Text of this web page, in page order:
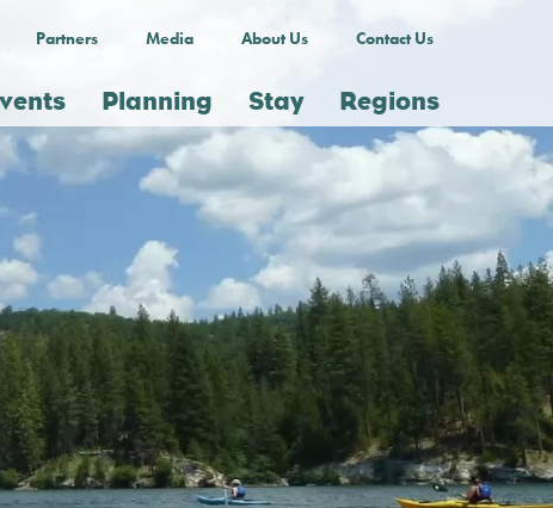
Partners Media About Us Contact Us
Planning Stay Regions